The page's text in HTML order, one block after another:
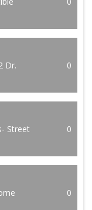
Dr. 0
Street 0
0